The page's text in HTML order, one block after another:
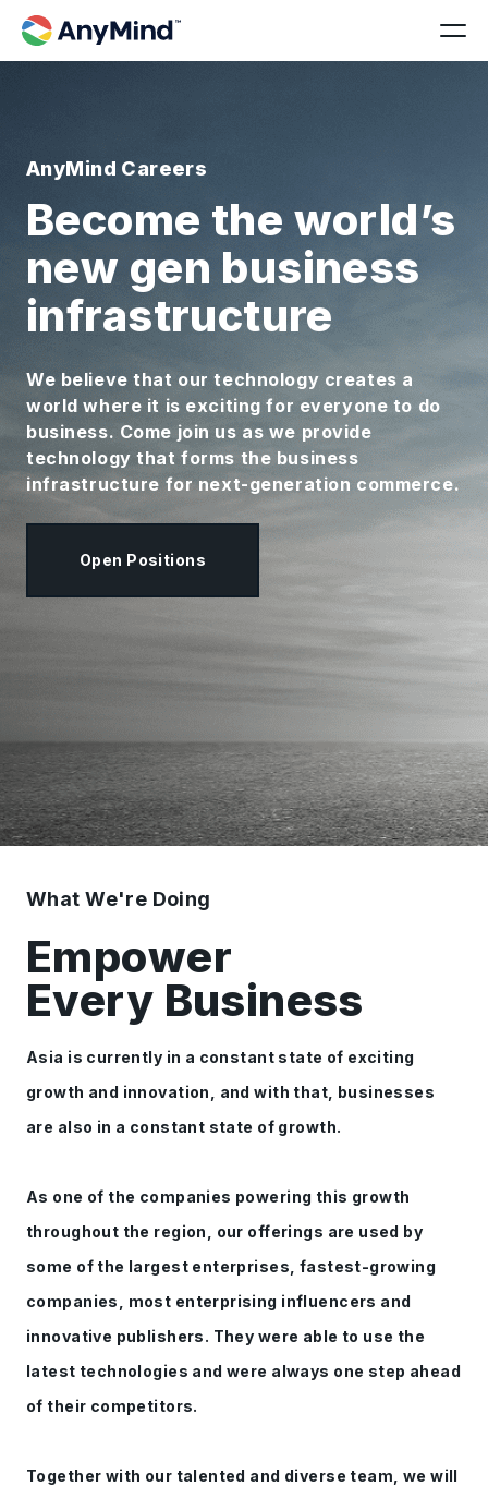
AnyMind Careers
Become the world’s
new gen business
infrastructure
We believe that our technology creates a
world where it is exciting for everyone to do
business. Come join us as we provide
technology that forms the business
infrastructure for next-generation commerce.
Open Positions
What We're Doing
Empower
Every Business
Asia is currently in a constant state of exciting
growth and innovation, and with that, businesses
are also in a constant state of growth.
As one of the companies powering this growth
throughout the region, our offerings are used by
some of the largest enterprises, fastest-growing
companies, most enterprising influencers and
innovative publishers. They were able to use the
latest technologies and were always one step ahead
of their competitors.
Together with our talented and diverse team, we will